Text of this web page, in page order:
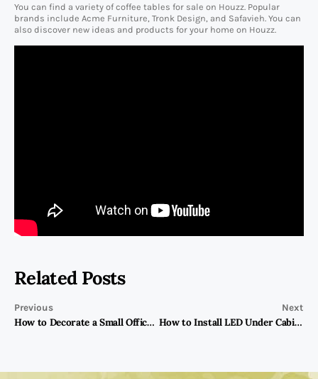
You can find a variety of coffee tables for sale on Houzz. Popular
brands include Acme Furniture, Tronk Design, and Safavieh. You can
also discover new ideas and products for your home on Houzz.
Related Posts
Previous
How to Decorate a Small Office With Furniture?
Next
How to Install LED Under Cabinet Lighting?